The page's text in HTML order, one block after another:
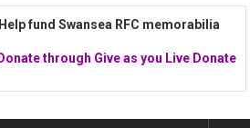
Help fund Swansea RFC memorabilia